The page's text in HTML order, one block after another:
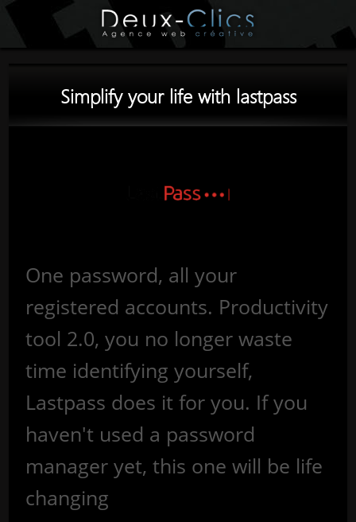
Simplify your life with lastpass
One password, all your
registered accounts. Productivity
tool 2.0, you no longer waste
time identifying yourself,
Lastpass does it for you. If you
haven't used a password
manager yet, this one will be life
changing